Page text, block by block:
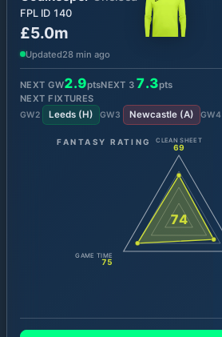
FPL ID 140
£5.0m
Updated28 min ago
NEXT GW2.9ptsNEXT 3 7.3pts
NEXT FIXTURES
GW2 Leeds(H) GW3 Newcastle(A) GW4
FANTASY RATING
74
CLEAN SHEET
69
GAME TIME
75